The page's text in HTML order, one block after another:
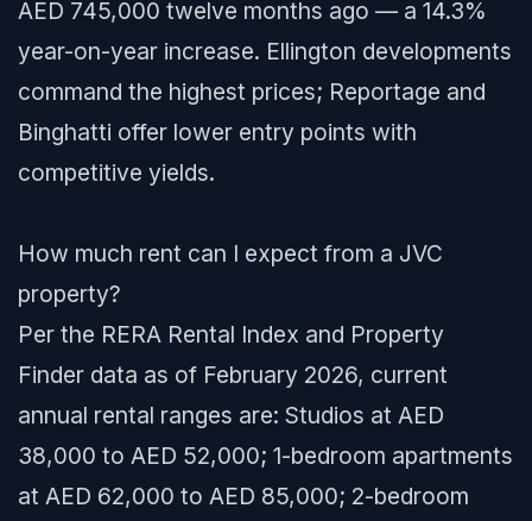
AED 745,000 twelve months ago — a 14.3%
year-on-year increase. Ellington developments
command the highest prices; Reportage and
Binghatti offer lower entry points with
competitive yields.
How much rent can I expect from a JVC
property?
Per the RERA Rental Index and Property
Finder data as of February 2026, current
annual rental ranges are: Studios at AED
38,000 to AED 52,000; 1-bedroom apartments
at AED 62,000 to AED 85,000; 2-bedroom